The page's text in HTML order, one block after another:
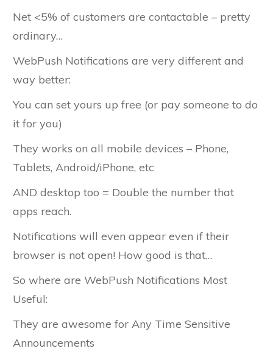
Net <5% of customers are contactable – pretty
ordinary…
WebPush Notifications are very different and
way better:
You can set yours up free (or pay someone to do
it for you)
They works on all mobile devices – Phone,
Tablets, Android/iPhone, etc
AND desktop too = Double the number that
apps reach.
Notifications will even appear even if their
browser is not open! How good is that…
So where are WebPush Notifications Most
Useful:
They are awesome for Any Time Sensitive
Announcements